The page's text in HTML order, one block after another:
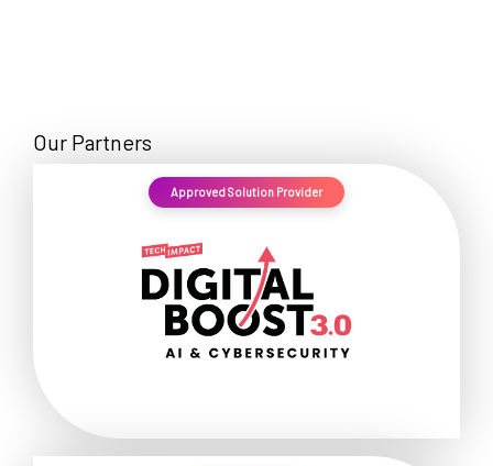
Our Partners
Approved Solution Provider